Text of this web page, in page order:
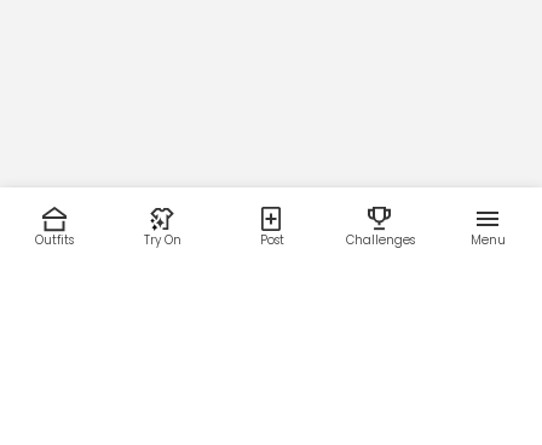
Outfits Try On Post Challenges Menu